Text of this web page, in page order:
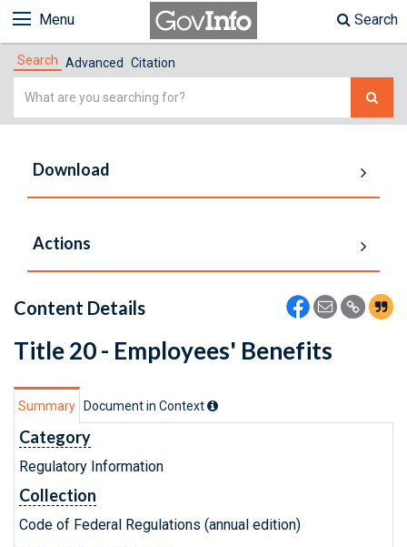
Menu Search
Search Advanced Citation
Simple
Download
Actions
Content Details
Title 20 - Employees' Benefits
Summary Document in Context
Category
Regulatory Information
Collection
Code of Federal Regulations (annual edition)